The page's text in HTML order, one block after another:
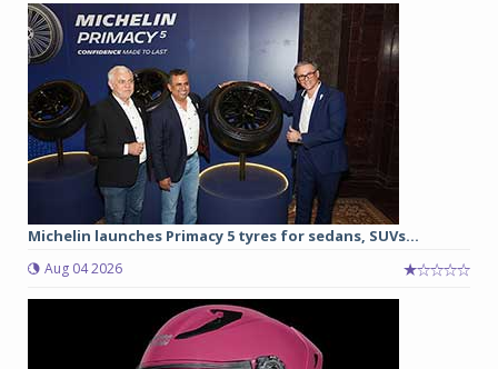
Michelin launches Primacy 5 tyres for sedans, SUVs...
Aug 04 2026